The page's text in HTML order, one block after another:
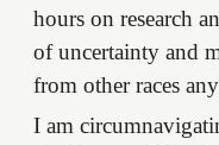
hours on research
of uncertainty and
from other races
I am